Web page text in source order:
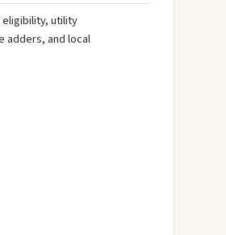
eligibility, utility
adders, and local